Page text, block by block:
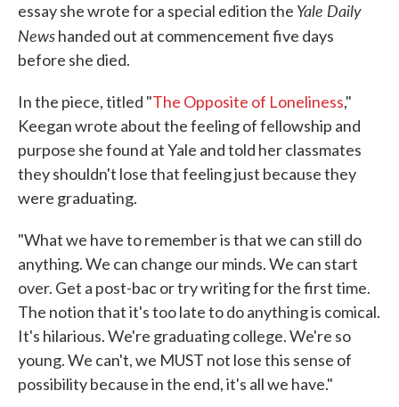
essay she wrote for a special edition the Yale Daily
Newshanded out at commencement five days
before she died.
In the piece, titled "The Opposite of Loneliness,"
Keegan wrote about the feeling of fellowship and
purpose she found at Yale and told her classmates
they shouldn't lose that feeling just because they
were graduating.
"What we have to remember is that we can still do
anything. We can change our minds. We can start
over. Get a post-bac or try writing for the first time.
The notion that it's too late to do anything is comical.
It's hilarious. We're graduating college. We're so
young. We can't, we MUST not lose this sense of
possibility because in the end, it's all we have."